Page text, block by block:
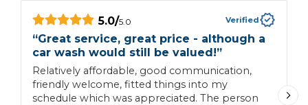
5.0/5.0 Verified
“Great service, great price - although a
car wash would still be valued!”
Relatively affordable, good communication,
friendly welcome, fitted things into my
schedule which was appreciated. The person